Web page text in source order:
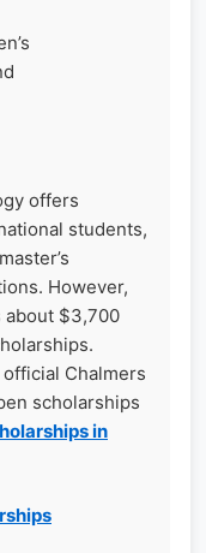
offers
students,
However,
about $3,700
Chalmers
scholarships
in